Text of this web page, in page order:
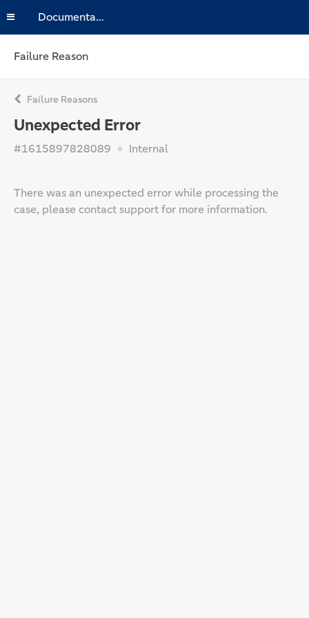
Documentation
Failure Reason
Failure Reasons
Unexpected Error
#1615897828089 Internal
There was an unexpected error while processing the
case, please contact support for more information.